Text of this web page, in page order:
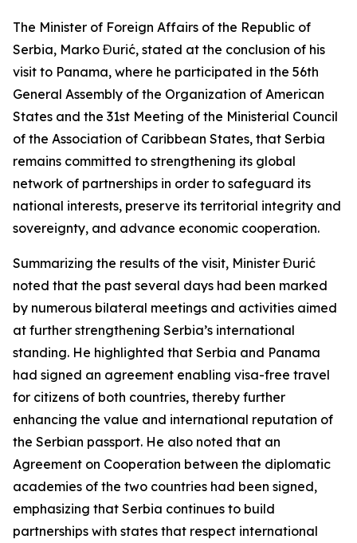
The Minister of Foreign Affairs of the Republic of
Serbia, Marko Đurić, stated at the conclusion of his
visit to Panama, where he participated in the 56th
General Assembly of the Organization of American
States and the 31st Meeting of the Ministerial Council
of the Association of Caribbean States, that Serbia
remains committed to strengthening its global
network of partnerships in order to safeguard its
national interests, preserve its territorial integrity and
sovereignty, and advance economic cooperation.
Summarizing the results of the visit, Minister Đurić
noted that the past several days had been marked
by numerous bilateral meetings and activities aimed
at further strengthening Serbia’s international
standing. He highlighted that Serbia and Panama
had signed an agreement enabling visa-free travel
for citizens of both countries, thereby further
enhancing the value and international reputation of
the Serbian passport. He also noted that an
Agreement on Cooperation between the diplomatic
academies of the two countries had been signed,
emphasizing that Serbia continues to build
partnerships with states that respect international